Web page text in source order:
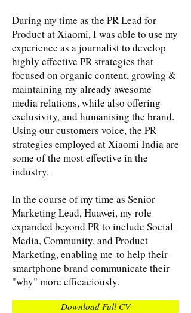
During my time as the PR Lead for
Product at Xiaomi, I was able to use my
experience as a journalist to develop
highly effective PR strategies that
focused on organic content, growing &
maintaining my already awesome
media relations, while also offering
exclusivity, and humanising the brand.
Using our customers voice, the PR
strategies employed at Xiaomi India are
some of the most effective in the
industry.
​In the course of my time as Senior
Marketing Lead, Huawei, my role
expanded beyond PR to include Social
Media, Community, and Product
Marketing, enabling me to help their
smartphone brand communicate their
"why" more efficaciously.
Download Full CV